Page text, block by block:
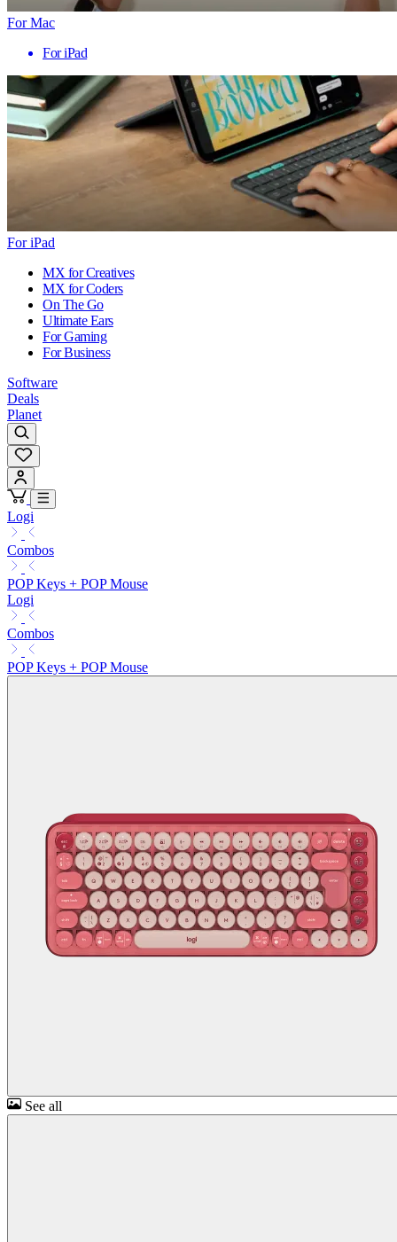
For Mac
For iPad
For iPad
MX for Creatives
MX for Coders
On The Go
Ultimate Ears
For Gaming
For Business
Software
Deals
Planet
Logi
Combos
POP Keys + POP Mouse
Logi
Combos
POP Keys + POP Mouse
See all